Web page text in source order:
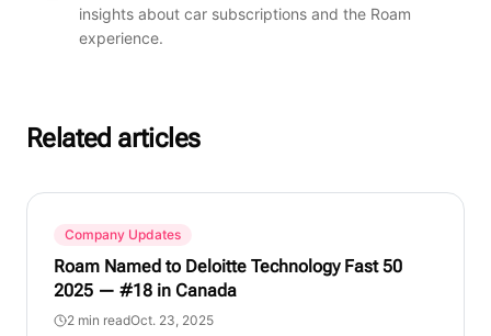
insights about car subscriptions and the Roam
experience.
Related articles
Company Updates
Roam Named to Deloitte Technology Fast 50
2025 — #18 in Canada
2 min readOct. 23, 2025